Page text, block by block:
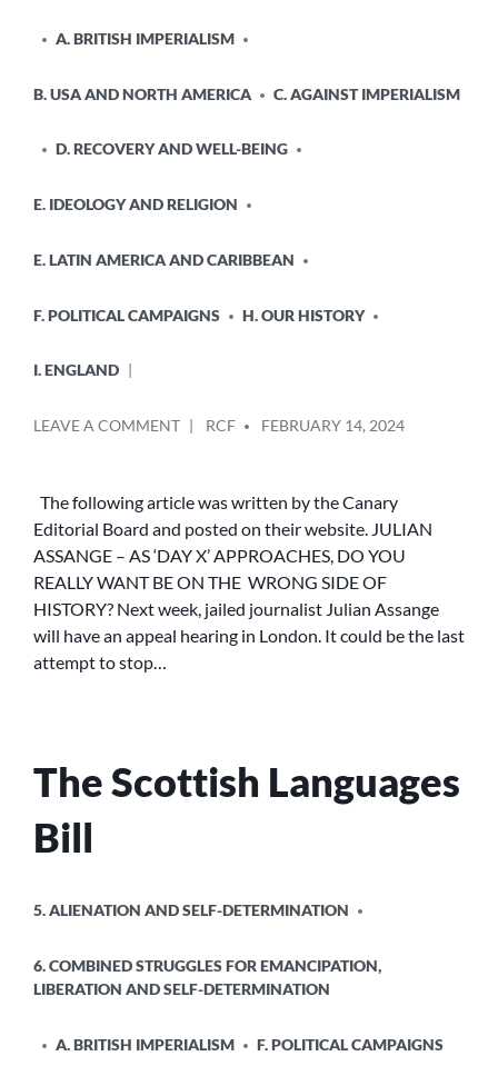
A. BRITISH IMPERIALISM
B. USA AND NORTH AMERICA C. AGAINST IMPERIALISM
D. RECOVERY AND WELL-BEING
E. IDEOLOGY AND RELIGION
E. LATIN AMERICA AND CARIBBEAN
F. POLITICAL CAMPAIGNS H. OUR HISTORY
I. ENGLAND
LEAVE A COMMENTON
–
‘DAY
X’
APPROACHES,
DO
YOU
THE
WRONG
BY
RCF FEBRUARY 14, 2024
The following article was written by the Canary
Editorial Board and posted on their website. JULIAN
ASSANGE – AS ‘DAY X’ APPROACHES, DO YOU
REALLY WANT BE ON THE WRONG SIDE OF
HISTORY? Next week, jailed journalist Julian Assange
will have an appeal hearing in London. It could be the last
attempt to stop…
The Scottish Languages
Bill
IN
5. ALIENATION AND SELF-DETERMINATION
6. COMBINED STRUGGLES FOR EMANCIPATION,
LIBERATION AND SELF-DETERMINATION
A. BRITISH IMPERIALISM F. POLITICAL CAMPAIGNS